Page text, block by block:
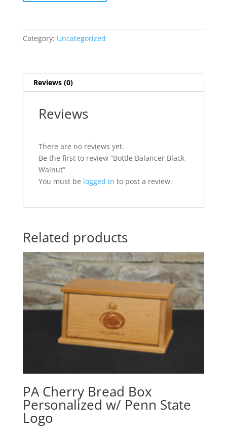
Black
quantity
Category: Uncategorized
Reviews (0)
Reviews
There are no reviews yet.
Be the first to review “Bottle Balancer Black
Walnut”
You must be logged in to post a review.
Related products
PA Cherry Bread Box
Personalized w/ Penn State
Logo